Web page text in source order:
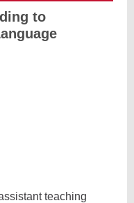
to
teaching